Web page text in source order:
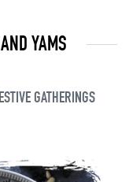
YAMS
GATHERINGS